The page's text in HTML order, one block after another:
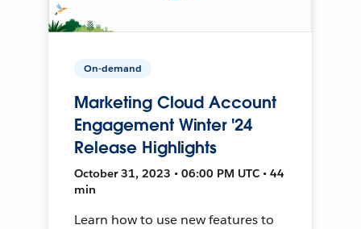
On-demand
Marketing Cloud Account
Engagement Winter '24
Release Highlights
October 31, 2023 • 06:00 PM UTC • 44
min
Learn how to use new features to